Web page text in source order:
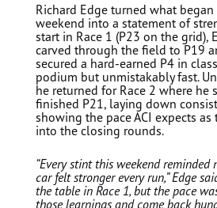
Richard Edgeturned what began
weekend into a statement of
start in Race 1 (P23 on the grid),
carved through the field to P19
secured a hard-earned P4 in
podium but unmistakably fast.
he returned for Race 2 where he
finished P21, laying down
showing the pace ACI expects as
into the closing rounds.
“Every stint this weekend reminded
car felt stronger every run,” Edge
the table in Race 1, but the pace
those learnings and come back